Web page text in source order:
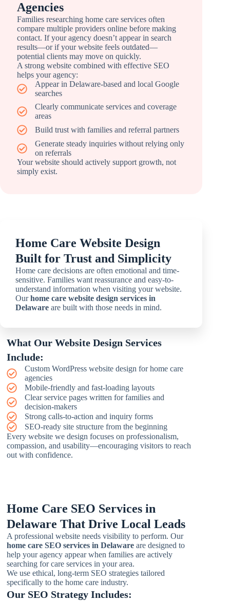
Agencies
Families researching home care services often
compare multiple providers online before making
contact. If your agency doesn’t appear in search
results—or if your website feels outdated—
potential clients may move on quickly.
A strong website combined with effective SEO
helps your agency:
Appear in Delaware-based and local Google
searches
Clearly communicate services and coverage
areas
Build trust with families and referral partners
Generate steady inquiries without relying only
on referrals
Your website should actively support growth, not
simply exist.
Home Care Website Design
Built for Trust and Simplicity
Home care decisions are often emotional and time-
sensitive. Families want reassurance and easy-to-
understand information when visiting your website.
Ourhome care website design services in
Delaware are built with those needs in mind.
What Our Website Design Services
Include:
Custom WordPress website design for home care
agencies
Mobile-friendly and fast-loading layouts
Clear service pages written for families and
decision-makers
Strong calls-to-action and inquiry forms
SEO-ready site structure from the beginning
Every website we design focuses on professionalism,
compassion, and usability—encouraging visitors to reach
out with confidence.
Home Care SEO Services in
Delaware That Drive Local Leads
A professional website needs visibility to perform. Our
home care SEO services in Delaware are designed to
help your agency appear when families are actively
searching for care services in your area.
We use ethical, long-term SEO strategies tailored
specifically to the home care industry.
Our SEO Strategy Includes: